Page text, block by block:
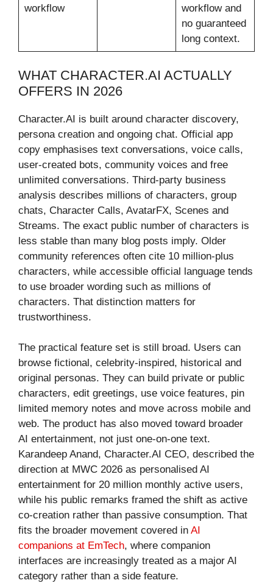
workflow
workflow and
no guaranteed
long context.
WHAT CHARACTER.AI ACTUALLY
OFFERS IN 2026
Character.AI is built around character discovery,
persona creation and ongoing chat. Official app
copy emphasises text conversations, voice calls,
user-created bots, community voices and free
unlimited conversations. Third-party business
analysis describes millions of characters, group
chats, Character Calls, AvatarFX, Scenes and
Streams. The exact public number of characters is
less stable than many blog posts imply. Older
community references often cite 10 million-plus
characters, while accessible official language tends
to use broader wording such as millions of
characters. That distinction matters for
trustworthiness.
The practical feature set is still broad. Users can
browse fictional, celebrity-inspired, historical and
original personas. They can build private or public
characters, edit greetings, use voice features, pin
limited memory notes and move across mobile and
web. The product has also moved toward broader
AI entertainment, not just one-on-one text.
Karandeep Anand, Character.AI CEO, described the
direction at MWC 2026 as personalised AI
entertainment for 20 million monthly active users,
while his public remarks framed the shift as active
co-creation rather than passive consumption. That
fits the broader movement covered in AI
companions at EmTech, where companion
interfaces are increasingly treated as a major AI
category rather than a side feature.